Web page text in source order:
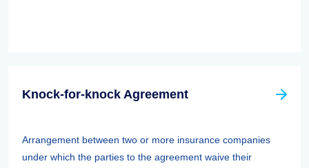
Knock-for-knock Agreement
Arrangement between two or more insurance companies
under which the parties to the agreement waive their